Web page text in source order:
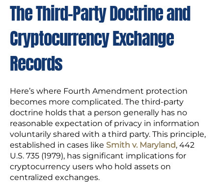
The Third-Party Doctrine and
Cryptocurrency Exchange
Records
Here’s where Fourth Amendment protection
becomes more complicated. The third-party
doctrine holds that a person generally has no
reasonable expectation of privacy in information
voluntarily shared with a third party. This principle,
established in cases like Smith v. Maryland, 442
U.S. 735 (1979), has significant implications for
cryptocurrency users who hold assets on
centralized exchanges.